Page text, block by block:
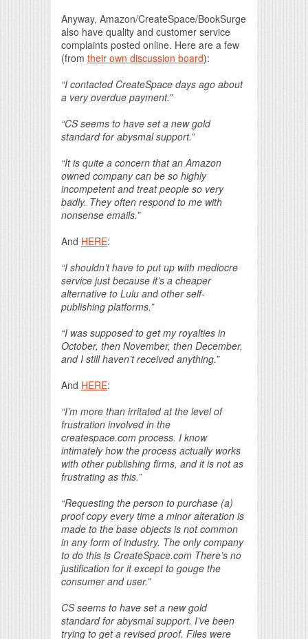
Anyway, Amazon/CreateSpace/BookSurge
also have quality and customer service
complaints posted online. Here are a few
(from their own discussion board):
“I contacted CreateSpace days ago about
a very overdue payment.”
“CS seems to have set a new gold
standard for abysmal support.”
“It is quite a concern that an Amazon
owned company can be so highly
incompetent and treat people so very
badly. They often respond to me with
nonsense emails.”
And HERE:
“I shouldn’t have to put up with mediocre
service just because it’s a cheaper
alternative to Lulu and other self-
publishing platforms.”
“I was supposed to get my royalties in
October, then November, then December,
and I still haven’t received anything.”
And HERE:
“I’m more than irritated at the level of
frustration involved in the
createspace.com process. I know
intimately how the process actually works
with other publishing firms, and it is not as
frustrating as this.”
“Requesting the person to purchase (a)
proof copy every time a minor alteration is
made to the base objects is not common
in any form of industry. The only company
to do this is CreateSpace.com There’s no
justification for it except to gouge the
consumer and user.”
CS seems to have set a new gold
standard for abysmal support. I’ve been
trying to get a revised proof. Files were